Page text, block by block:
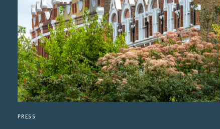
PRESS